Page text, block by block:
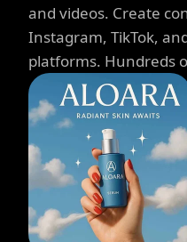
and videos. Create
Instagram, TikTok,
platforms. Hundreds